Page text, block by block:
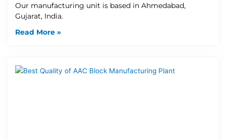
Our manufacturing unit is based in Ahmedabad,
Gujarat, India.
Read More »